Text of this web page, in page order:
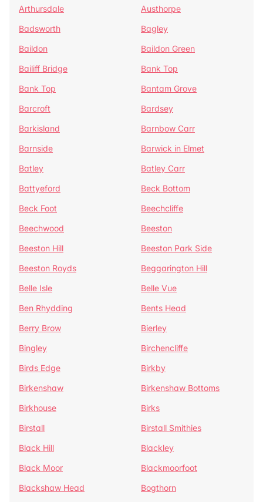
Arthursdale
Austhorpe
Badsworth
Bagley
Baildon
Baildon Green
Bailiff Bridge
Bank Top
Bank Top
Bantam Grove
Barcroft
Bardsey
Barkisland
Barnbow Carr
Barnside
Barwick in Elmet
Batley
Batley Carr
Battyeford
Beck Bottom
Beck Foot
Beechcliffe
Beechwood
Beeston
Beeston Hill
Beeston Park Side
Beeston Royds
Beggarington Hill
Belle Isle
Belle Vue
Ben Rhydding
Bents Head
Berry Brow
Bierley
Bingley
Birchencliffe
Birds Edge
Birkby
Birkenshaw
Birkenshaw Bottoms
Birkhouse
Birks
Birstall
Birstall Smithies
Black Hill
Blackley
Black Moor
Blackmoorfoot
Blackshaw Head
Bogthorn